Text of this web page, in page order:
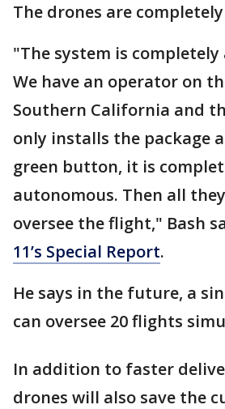
The drones are
"The system is
We have an operator on
Southern California and
only installs the package
green button, it is
autonomous. Then all
oversee the flight," Bash
11’s Special Report.
He says in the future, a
can oversee 20 flights
In addition to faster
drones will also save the